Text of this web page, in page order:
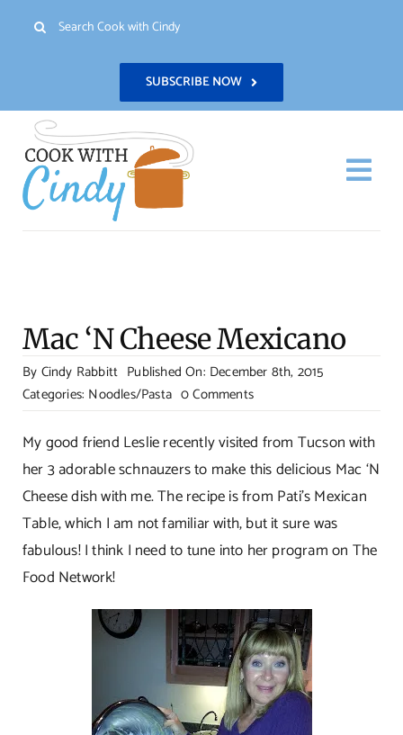
Search
SUBSCRIBE NOW
Mac ‘N Cheese Mexicano
By Cindy Rabbitt Published On: December 8th, 2015
Categories: Noodles/Pasta 0 Commentson
Mac
‘N
Cheese
My good friend Leslie recently visited from Tucson with
her 3 adorable schnauzers to make this delicious Mac ‘N
Cheese dish with me. The recipe is from Pati’s Mexican
Table, which I am not familiar with, but it sure was
fabulous! I think I need to tune into her program on The
Food Network!